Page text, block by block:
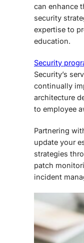
can enhance
security
expertise to
education.
Security
Security’s
continually
architecture
to employee
Partnering
update your
strategies
patch
incident